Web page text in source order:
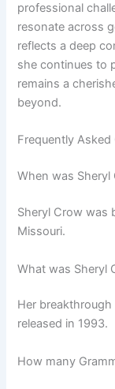
professional
resonate across
reflects a deep
she continues to
remains a
beyond.
Frequently Asked
When was Sheryl
Sheryl Crow was
Missouri.
What was Sheryl
Her breakthrough
released in 1993.
How many